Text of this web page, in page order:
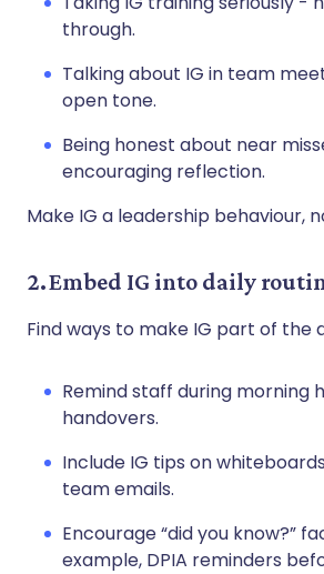
through.
Talking about IG in team
open tone.
Being honest about near
encouraging reflection.
Make IG a leadership behaviour,
2. Embed IG into daily
Find ways to make IG part of the
Remind staff during morning
handovers.
Include IG tips on
team emails.
Encourage “did you know?”
example, DPIA reminders